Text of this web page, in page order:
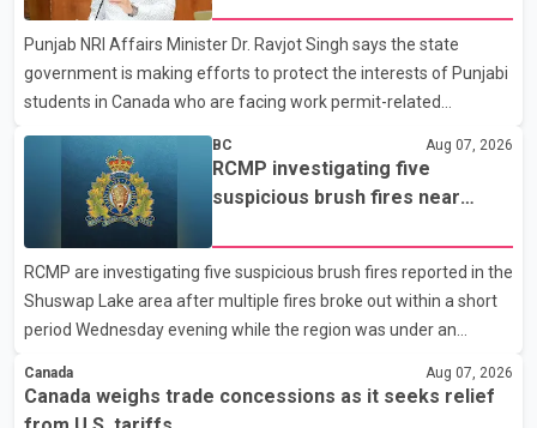
organization said Canada has already made several concessions
in recent months in an effort to advance discussions with the
United States, but argued that the Trump admin
Punjab NRI Affairs Minister Dr. Ravjot Singh says the state
government is making efforts to protect the interests of Punjabi
students in Canada who are facing work permit-related
been affected. He said the Punjab government is closely
monitoring the situation to better understand the challenges
faced by the students and to identify measures that could
support them. Dr. Ravjot Singh said he has written to External
Affairs Minister Dr. S. Jaishankar seeking an urgent meeting on
the issue. In the letter, he urged the Central gover
BC Aug 07, 2026
RCMP investigating five
suspicious brush fires near
wildfire danger
RCMP are investigating five suspicious brush fires reported in the
Shuswap Lake area after multiple fires broke out within a short
period Wednesday evening while the region was under an
Shuswap Regional District, three fires were reported along
Squilax–Anglemont Road, each approximately 100 metres
Canada Aug 07, 2026
Canada weighs trade concessions as it seeks relief